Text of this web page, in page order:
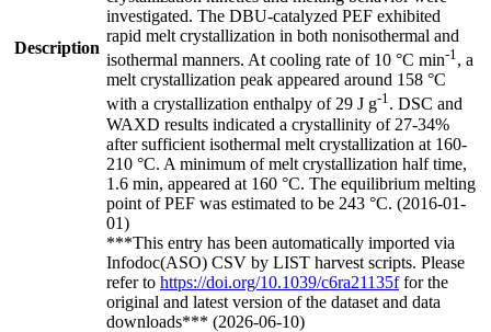
Description
investigated. The DBU-catalyzed PEF exhibited
rapid melt crystallization in both nonisothermal and
isothermal manners. At cooling rate of 10 °C min-1, a
melt crystallization peak appeared around 158 °C
with a crystallization enthalpy of 29 J g-1. DSC and
WAXD results indicated a crystallinity of 27-34%
after sufficient isothermal melt crystallization at 160-
210 °C. A minimum of melt crystallization half time,
1.6 min, appeared at 160 °C. The equilibrium melting
point of PEF was estimated to be 243 °C. (2016-01-
01)
***This entry has been automatically imported via
Infodoc(ASO) CSV by LIST harvest scripts. Please
refer to https://doi.org/10.1039/c6ra21135ffor the
original and latest version of the dataset and data
downloads*** (2026-06-10)